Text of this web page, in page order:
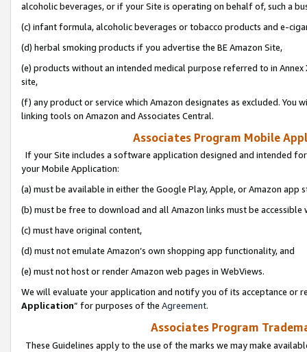
alcoholic beverages, or if your Site is operating on behalf of, such a
(c) infant formula, alcoholic beverages or tobacco products and e-
(d) herbal smoking products if you advertise the BE Amazon Site,
(e) products without an intended medical purpose referred to in
site,
(f) any product or service which Amazon designates as excluded. You
linking tools on Amazon and Associates Central.
Associates Program Mobile
If your Site includes a software application designed and intended
your Mobile Application:
(a) must be available in either the Google Play, Apple, or Amazon app
(b) must be free to download and all Amazon links must be
(c) must have original content,
(d) must not emulate Amazon’s own shopping app functionality, and
(e) must not host or render Amazon web pages in WebViews.
We will evaluate your application and notify you of its acceptance or
Application” for purposes of the Agreement.
Associates Program
These Guidelines apply to the use of the marks we may make